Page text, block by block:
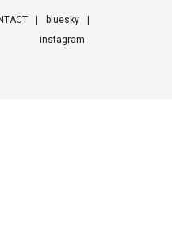
bluesky
instagram